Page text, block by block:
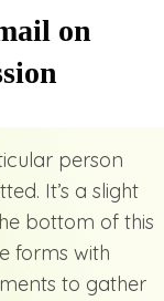
on
person
It’s a slight
bottom of this
forms with
to gather